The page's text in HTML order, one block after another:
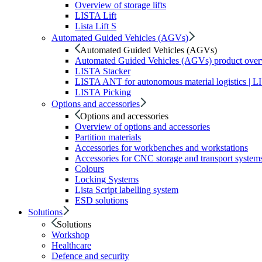
Overview of storage lifts
LISTA Lift
Lista Lift S
Automated Guided Vehicles (AGVs)
Automated Guided Vehicles (AGVs)
Automated Guided Vehicles (AGVs) product
LISTA Stacker
LISTA ANT for autonomous material logistics |
LISTA Picking
Options and accessories
Options and accessories
Overview of options and accessories
Partition materials
Accessories for workbenches and workstations
Accessories for CNC storage and transport
Colours
Locking Systems
Lista Script labelling system
ESD solutions
Solutions
Solutions
Workshop
Healthcare
Defence and security